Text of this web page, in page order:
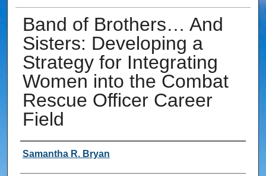
Band of Brothers… And
Sisters: Developing a
Strategy for Integrating
Women into the Combat
Rescue Officer Career
Field
Author
Samantha R. Bryan